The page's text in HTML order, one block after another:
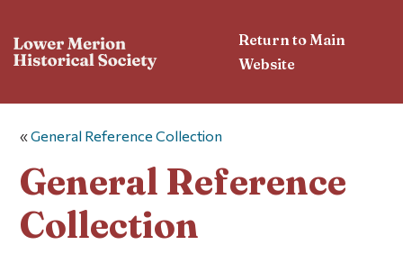
Return to Main
Website
«General Reference Collection
General Reference
Collection